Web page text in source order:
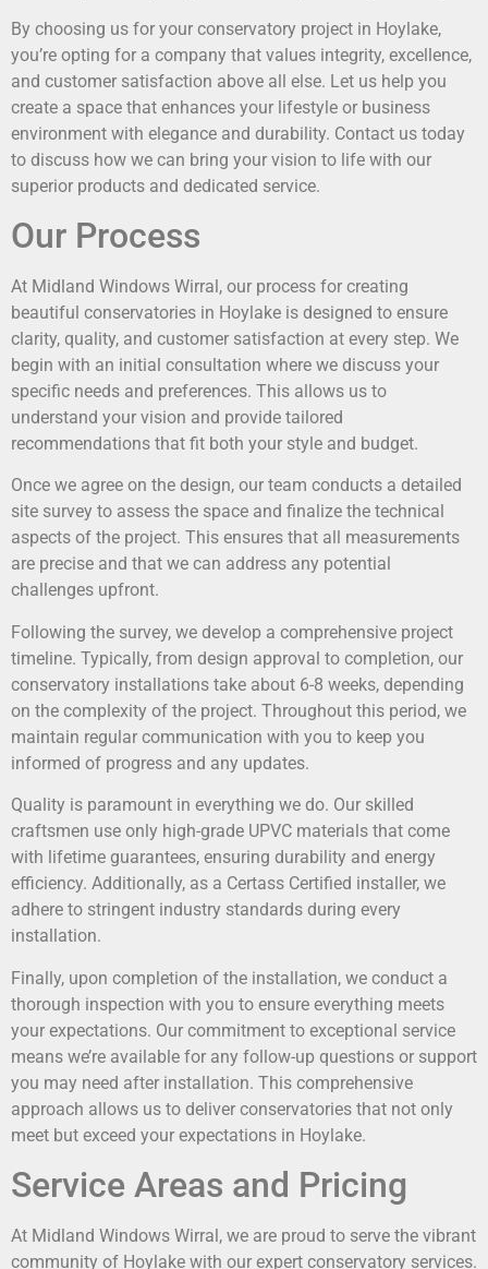
By choosing us for your conservatory project in Hoylake,
you’re opting for a company that values integrity, excellence,
and customer satisfaction above all else. Let us help you
create a space that enhances your lifestyle or business
environment with elegance and durability. Contact us today
to discuss how we can bring your vision to life with our
superior products and dedicated service.
Our Process
At Midland Windows Wirral, our process for creating
beautiful conservatories in Hoylake is designed to ensure
clarity, quality, and customer satisfaction at every step. We
begin with an initial consultation where we discuss your
specific needs and preferences. This allows us to
understand your vision and provide tailored
recommendations that fit both your style and budget.
Once we agree on the design, our team conducts a detailed
site survey to assess the space and finalize the technical
aspects of the project. This ensures that all measurements
are precise and that we can address any potential
challenges upfront.
Following the survey, we develop a comprehensive project
timeline. Typically, from design approval to completion, our
conservatory installations take about 6-8 weeks, depending
on the complexity of the project. Throughout this period, we
maintain regular communication with you to keep you
informed of progress and any updates.
Quality is paramount in everything we do. Our skilled
craftsmen use only high-grade UPVC materials that come
with lifetime guarantees, ensuring durability and energy
efficiency. Additionally, as a Certass Certified installer, we
adhere to stringent industry standards during every
installation.
Finally, upon completion of the installation, we conduct a
thorough inspection with you to ensure everything meets
your expectations. Our commitment to exceptional service
means we’re available for any follow-up questions or support
you may need after installation. This comprehensive
approach allows us to deliver conservatories that not only
meet but exceed your expectations in Hoylake.
Service Areas and Pricing
At Midland Windows Wirral, we are proud to serve the vibrant
community of Hoylake with our expert conservatory services.